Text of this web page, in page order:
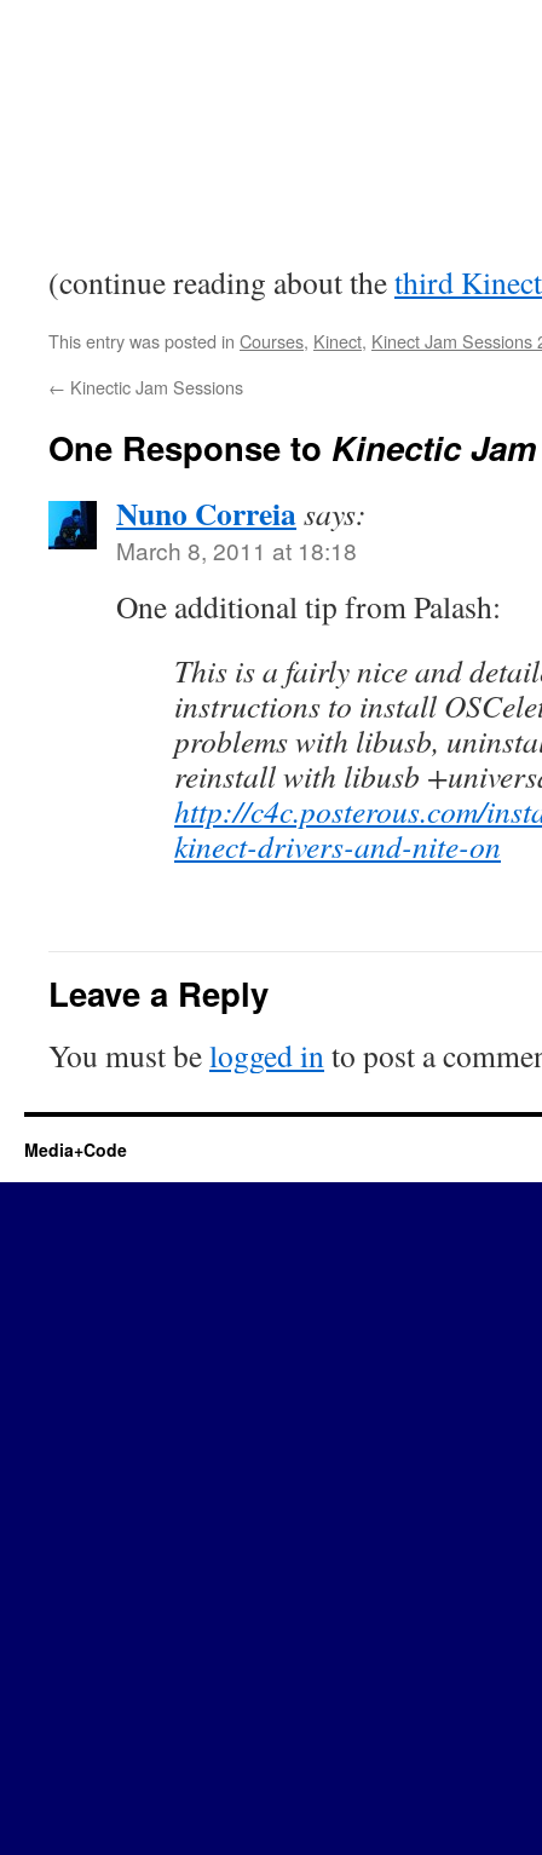
(continue reading about thethird
This entry was posted in Courses, Kinect, Kinect Jam Sessions
← Kinectic Jam Sessions
One Response to Kinectic
Nuno Correiasays:
March 8, 2011 at 18:18
One additional tip from Palash:
This is a fairly nice and
instructions to install
problems with libusb,
reinstall with libusb
http://c4c.posterous.com/
kinect-drivers-and-nite-on
Leave a Reply
You must belogged into post a
Media+Code